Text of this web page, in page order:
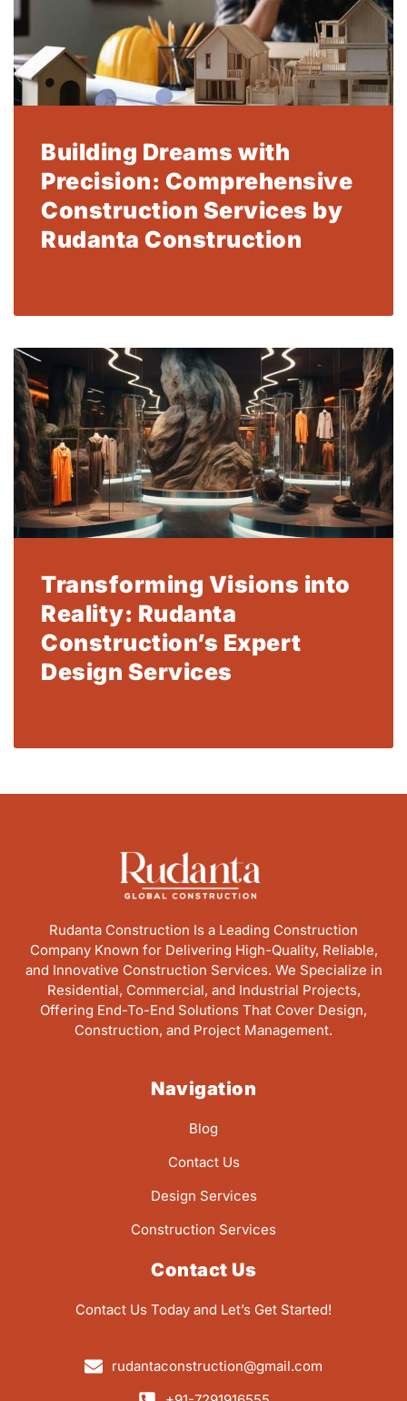
Building Dreams with
Precision: Comprehensive
Construction Services by
Rudanta Construction
Transforming Visions into
Reality: Rudanta
Construction’s Expert
Design Services
Rudanta Construction Is a Leading Construction
Company Known for Delivering High-Quality, Reliable,
and Innovative Construction Services. We Specialize in
Residential, Commercial, and Industrial Projects,
Offering End-To-End Solutions That Cover Design,
Construction, and Project Management.
Navigation
Blog
Contact Us
Design Services
Construction Services
Contact Us
Contact Us Today and Let’s Get Started!
rudantaconstruction@gmail.com